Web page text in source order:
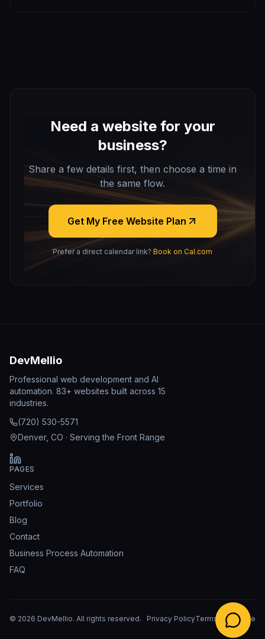
Need a website for your
business?
Share a few details first, then choose a time in
the same flow.
Get My Free Website Plan
Prefer a direct calendar link? Book on Cal.com
DevMellio
Professional web development and AI
automation. 83+ websites built across 15
industries.
(720) 530-5571
Denver, CO · Serving the Front Range
PAGES
Services
Portfolio
Blog
Contact
Business Process Automation
FAQ
© 2026 DevMellio. All rights reserved. Privacy PolicyTerms of Service